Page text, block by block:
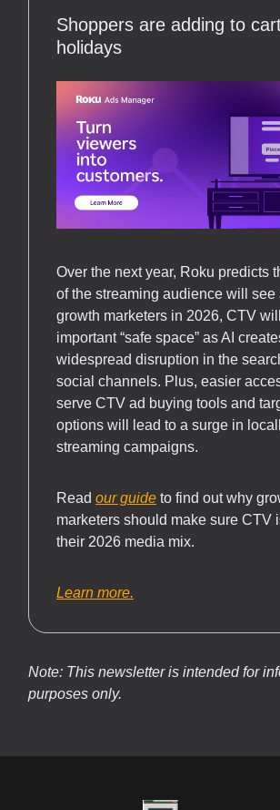
Shoppers are adding to
holidays
Over the next year, Roku predicts
of the streaming audience will see
growth marketers in 2026, CTV
important “safe space” as AI
widespread disruption in the
social channels. Plus, easier
serve CTV ad buying tools and
options will lead to a surge in
streaming campaigns.
Read our guide to find out why
marketers should make sure CTV
their 2026 media mix.
Learn more.
Note: This newsletter is intended for
purposes only.